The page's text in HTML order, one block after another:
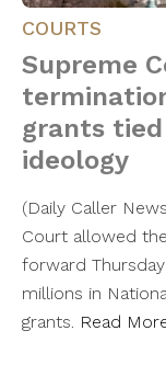
COURTS
Supreme
grants
ideology
(Daily Caller
Court allowed
forward
millions in
grants. Read